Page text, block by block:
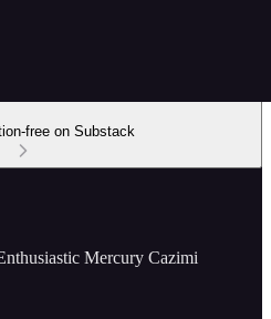
free on Substack
Mercury Cazimi